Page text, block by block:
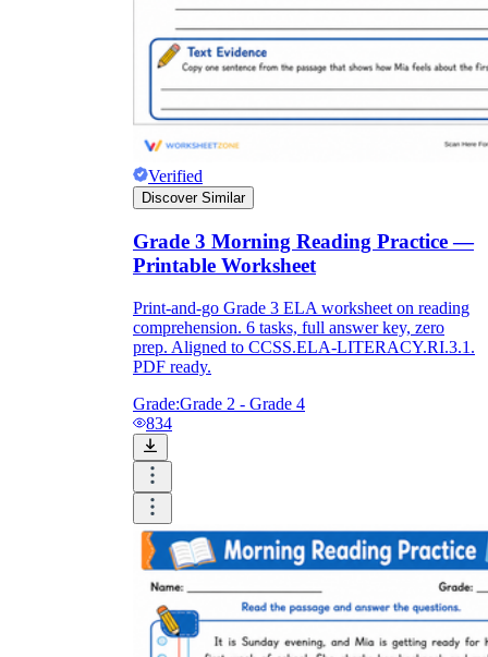
Verified
Discover Similar
Grade 3 Morning Reading Practice —
Printable Worksheet
Print-and-go Grade 3 ELA worksheet on reading
comprehension. 6 tasks, full answer key, zero
prep. Aligned to CCSS.ELA-LITERACY.RI.3.1.
PDF ready.
Grade:Grade 2 - Grade 4
834